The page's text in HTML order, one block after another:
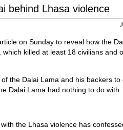
behind Lhasa violence
on Sunday to reveal how the
killed at least 18 civilians and
the Dalai Lama and his backers
Dalai Lama had nothing to do with.
the Lhasa violence has